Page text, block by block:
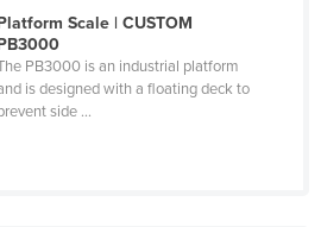
Scale | CUSTOM
PB3000 is an industrial platform
is designed with a floating deck to
side ...